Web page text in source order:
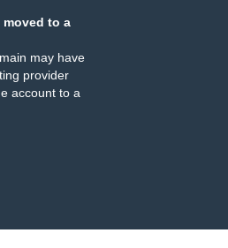
moved to a
may have
provider
account to a